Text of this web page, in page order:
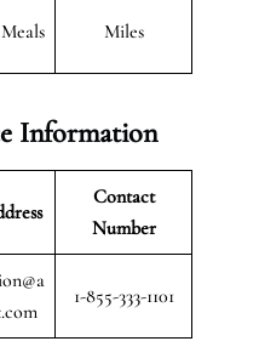
Miles
Information
Contact
Number
1-855-333-1101